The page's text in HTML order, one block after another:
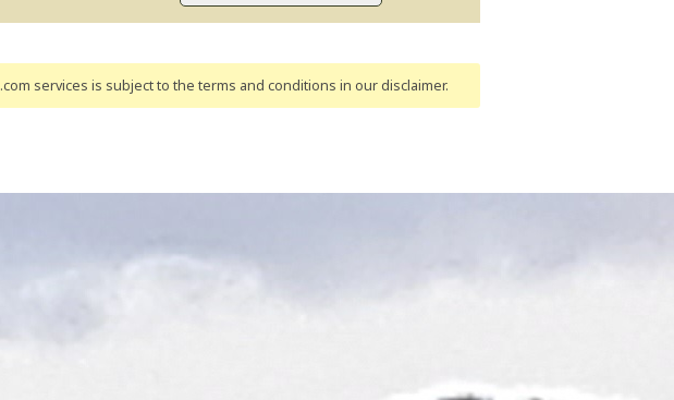
services is subject to the terms and conditions in our disclaimer.